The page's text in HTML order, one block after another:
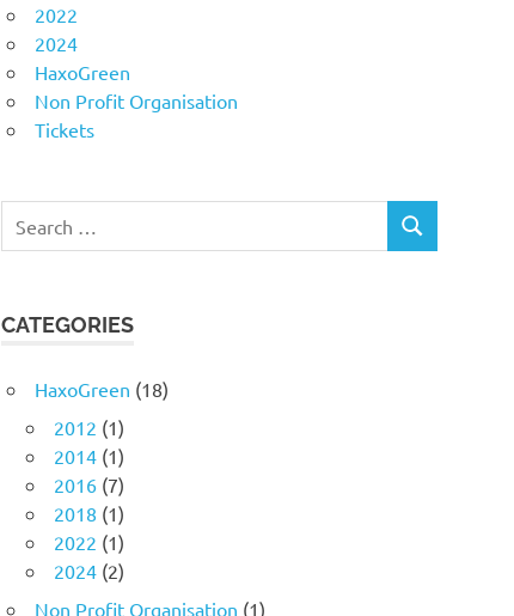
2022
2024
HaxoGreen
Non Profit Organisation
Tickets
for:
SEARCH
CATEGORIES
HaxoGreen (18)
2012 (1)
2014 (1)
2016 (7)
2018 (1)
2022 (1)
2024 (2)
Non Profit Organisation (1)